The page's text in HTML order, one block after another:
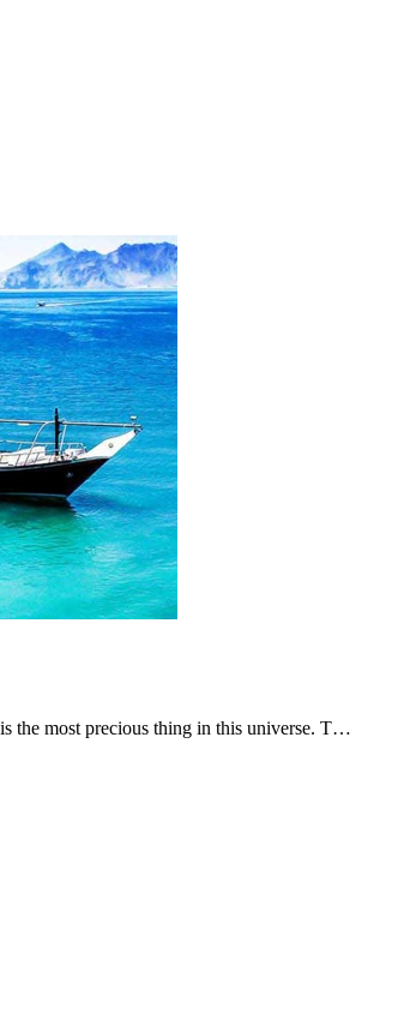
the most precious thing in this universe. T…